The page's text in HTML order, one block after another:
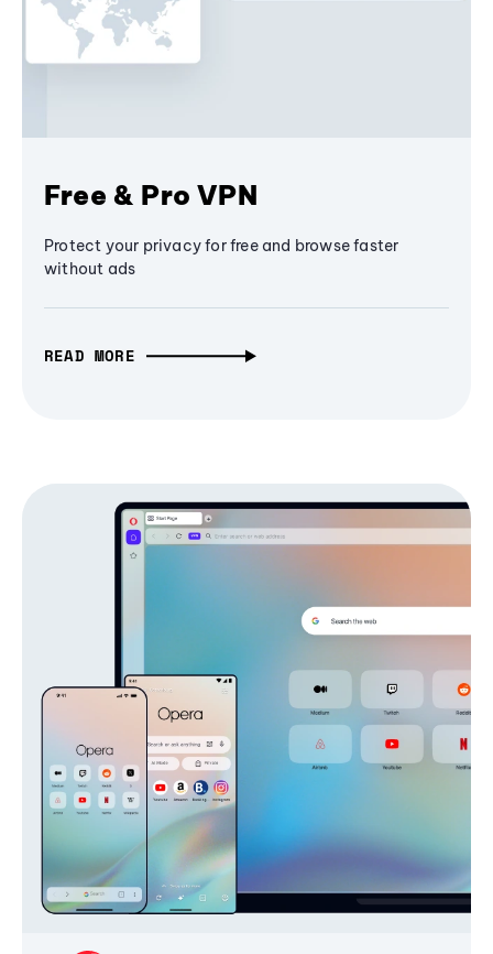
Free & Pro VPN
Protect your privacy for free and browse faster
without ads
READ MORE